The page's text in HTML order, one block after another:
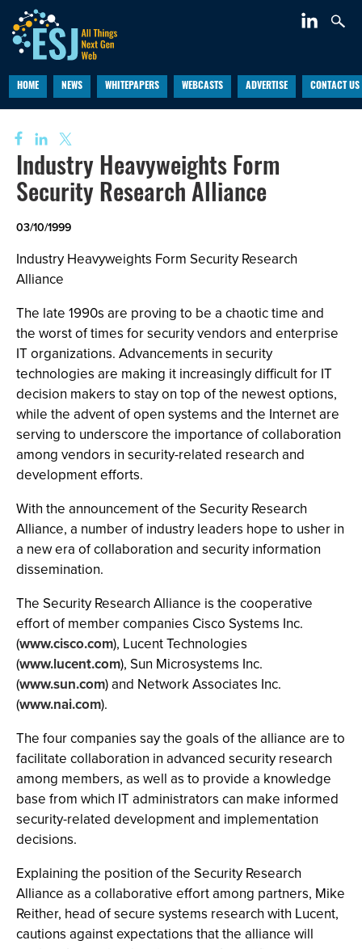
HOME NEWS WHITEPAPERS WEBCASTS ADVERTISE CONTACT US
Industry Heavyweights Form
Security Research Alliance
03/10/1999
Industry Heavyweights Form Security Research
Alliance
The late 1990s are proving to be a chaotic time and
the worst of times for security vendors and enterprise
IT organizations. Advancements in security
technologies are making it increasingly difficult for IT
decision makers to stay on top of the newest options,
while the advent of open systems and the Internet are
serving to underscore the importance of collaboration
among vendors in security-related research and
development efforts.
With the announcement of the Security Research
Alliance, a number of industry leaders hope to usher in
a new era of collaboration and security information
dissemination.
The Security Research Alliance is the cooperative
effort of member companies Cisco Systems Inc.
(www.cisco.com), Lucent Technologies
(www.lucent.com), Sun Microsystems Inc.
(www.sun.com) and Network Associates Inc.
(www.nai.com).
The four companies say the goals of the alliance are to
facilitate collaboration in advanced security research
among members, as well as to provide a knowledge
base from which IT administrators can make informed
security-related development and implementation
decisions.
Explaining the position of the Security Research
Alliance as a collaborative effort among partners, Mike
Reither, head of secure systems research with Lucent,
cautions against expectations that the alliance will